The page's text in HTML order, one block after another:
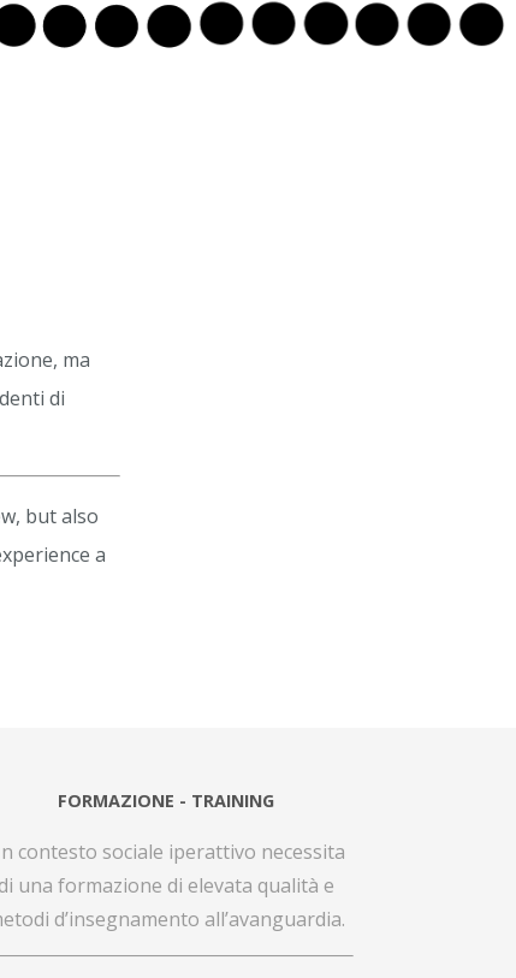
ma
di
but also
a
FORMAZIONE - TRAINING
contesto sociale iperattivo necessita
una formazione di elevata qualità e
d’insegnamento all’avanguardia.